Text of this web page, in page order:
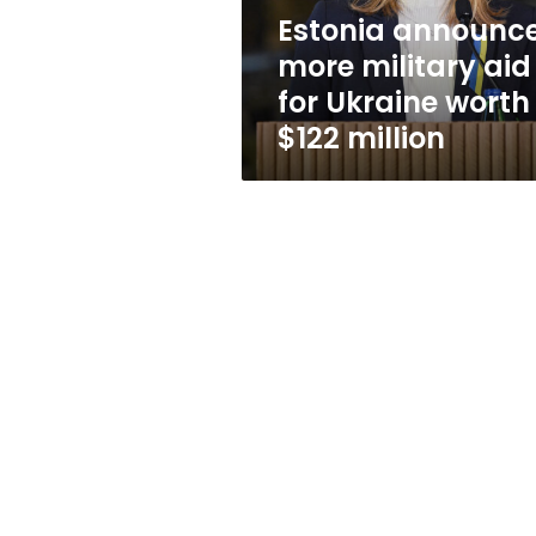
million
Estonia
more military aid
for Ukraine worth
$122 million